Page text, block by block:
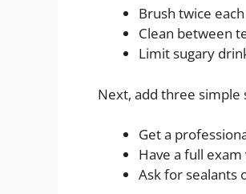
Brush twice
Clean between
Limit sugary
Next, add three simple
Get a
Have a full
Ask for sealants